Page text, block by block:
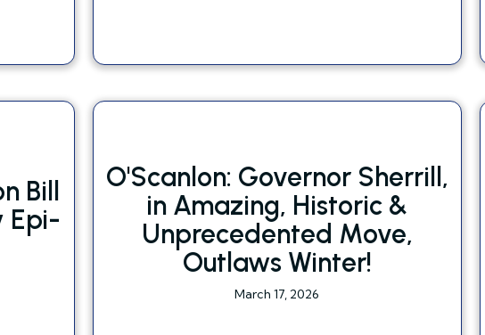
Bill
Epi-
O'Scanlon: Governor Sherrill,
in Amazing, Historic &
Unprecedented Move,
Outlaws Winter!
March 17, 2026